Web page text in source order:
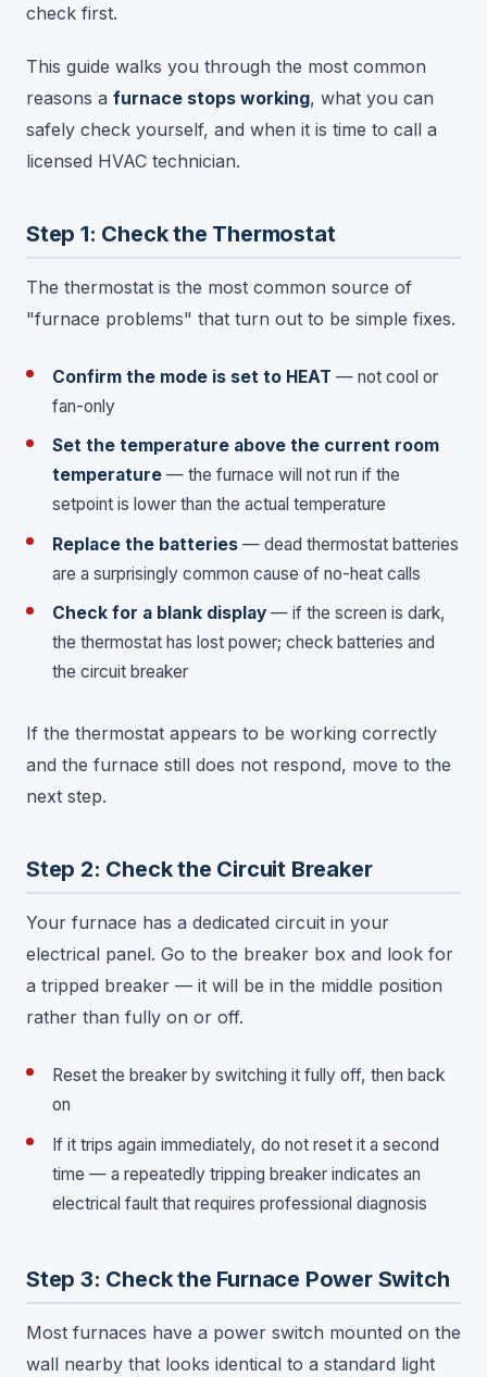
check first.
This guide walks you through the most common
reasons a furnace stops working, what you can
safely check yourself, and when it is time to call a
licensed HVAC technician.
Step 1: Check the Thermostat
The thermostat is the most common source of
"furnace problems" that turn out to be simple fixes.
Confirm the mode is set to HEAT — not cool or
fan-only
Set the temperature above the current room
temperature — the furnace will not run if the
setpoint is lower than the actual temperature
Replace the batteries — dead thermostat batteries
are a surprisingly common cause of no-heat calls
Check for a blank display — if the screen is dark,
the thermostat has lost power; check batteries and
the circuit breaker
If the thermostat appears to be working correctly
and the furnace still does not respond, move to the
next step.
Step 2: Check the Circuit Breaker
Your furnace has a dedicated circuit in your
electrical panel. Go to the breaker box and look for
a tripped breaker — it will be in the middle position
rather than fully on or off.
Reset the breaker by switching it fully off, then back
on
If it trips again immediately, do not reset it a second
time — a repeatedly tripping breaker indicates an
electrical fault that requires professional diagnosis
Step 3: Check the Furnace Power Switch
Most furnaces have a power switch mounted on the
wall nearby that looks identical to a standard light